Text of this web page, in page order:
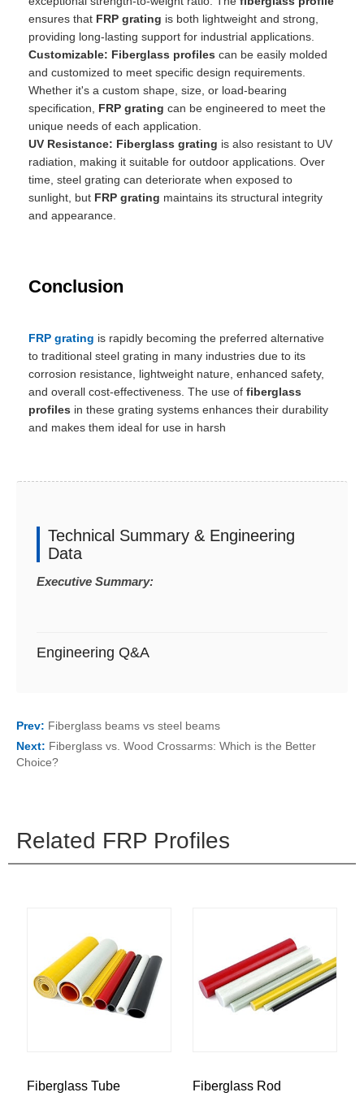
ensures that FRP grating is both lightweight and strong,
providing long-lasting support for industrial applications.
Customizable: Fiberglass profiles can be easily molded
and customized to meet specific design requirements.
Whether it's a custom shape, size, or load-bearing
specification, FRP grating can be engineered to meet the
unique needs of each application.
UV Resistance: Fiberglass grating is also resistant to UV
radiation, making it suitable for outdoor applications. Over
time, steel grating can deteriorate when exposed to
sunlight, but FRP grating maintains its structural integrity
and appearance.
Conclusion
FRP grating is rapidly becoming the preferred alternative
to traditional steel grating in many industries due to its
corrosion resistance, lightweight nature, enhanced safety,
and overall cost-effectiveness. The use of fiberglass
profiles in these grating systems enhances their durability
and makes them ideal for use in harsh
Technical Summary & Engineering
Data
Executive Summary:
Engineering Q&A
Prev: Fiberglass beams vs steel beams
Next: Fiberglass vs. Wood Crossarms: Which is the Better
Choice?
Related FRP Profiles
Fiberglass Tube Fiberglass Rod